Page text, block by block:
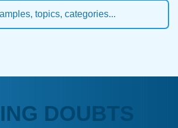
DOUBTS